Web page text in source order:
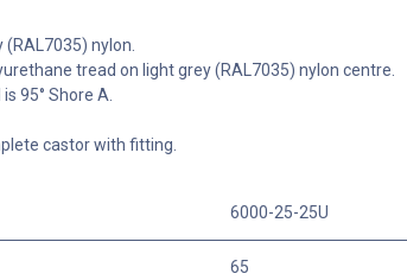
nylon.
tread on light grey (RAL7035) nylon centre.
95° Shore A.
castor with fitting.
6000-25-25U
65